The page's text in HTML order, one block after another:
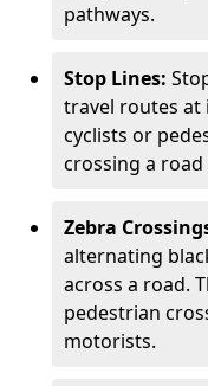
pathways.
Stop Lines:
travel routes at
cyclists or
crossing a
Zebra
alternating
across a road.
pedestrian
motorists.